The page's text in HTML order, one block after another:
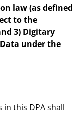
law (as defined
to the
3) Digitary
under the
in this DPA shall